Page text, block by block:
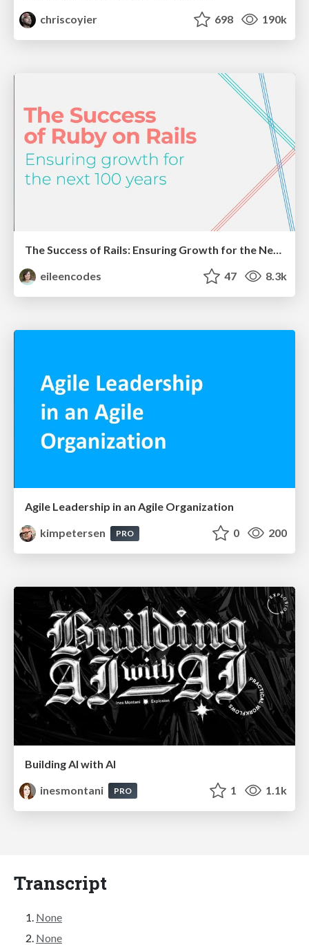
chriscoyier
698 190k
The Success of Rails: Ensuring Growth for the Next 100 Years
eileencodes
47 8.3k
Agile Leadership in an Agile Organization
kimpetersen
PRO 0 200
Building AI with AI
inesmontani
PRO 1 1.1k
Transcript
None
None